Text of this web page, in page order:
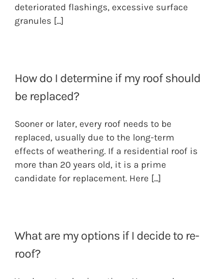
deteriorated flashings, excessive surface
granules [...]
How do I determine if my roof should
be replaced?
Sooner or later, every roof needs to be
replaced, usually due to the long-term
effects of weathering. If a residential roof is
more than 20 years old, it is a prime
candidate for replacement. Here [...]
What are my options if I decide to re-
roof?